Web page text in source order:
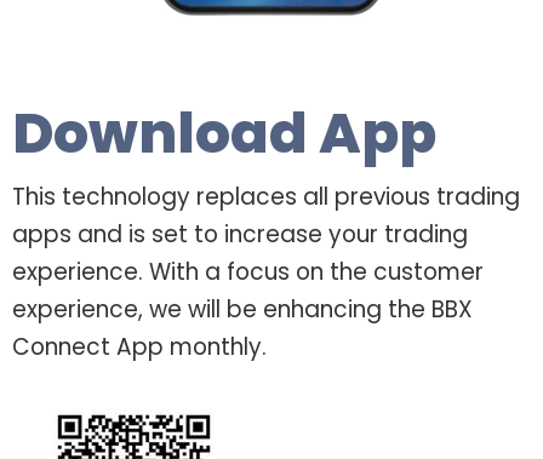
Download App
This technology replaces all previous trading
apps and is set to increase your trading
experience. With a focus on the customer
experience, we will be enhancing the BBX
Connect App monthly.